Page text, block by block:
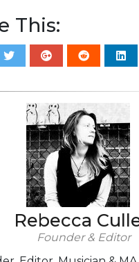
This:
Rebecca
Founder & Editor